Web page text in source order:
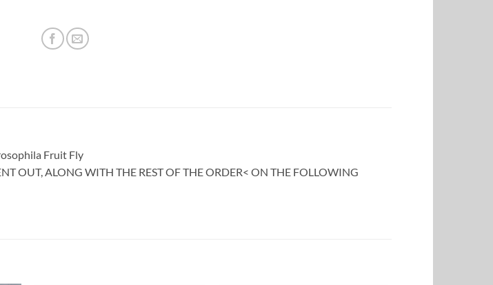
Fruit Fly
OUT, ALONG WITH THE REST OF THE ORDER< ON THE FOLLOWING